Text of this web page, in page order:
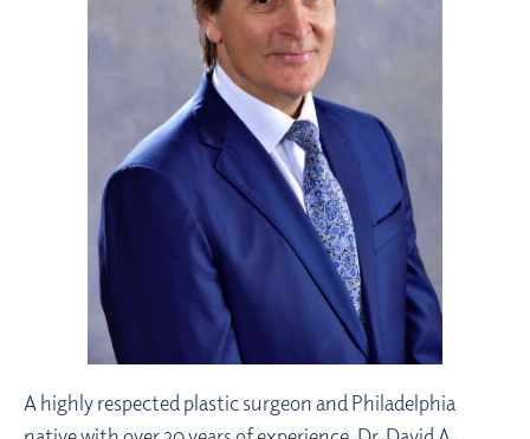
A highly respected plastic surgeon and Philadelphia